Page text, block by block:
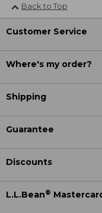
Back to Top
Customer Service
Where's my order?
Shipping
Guarantee
Discounts
L.L.Bean®